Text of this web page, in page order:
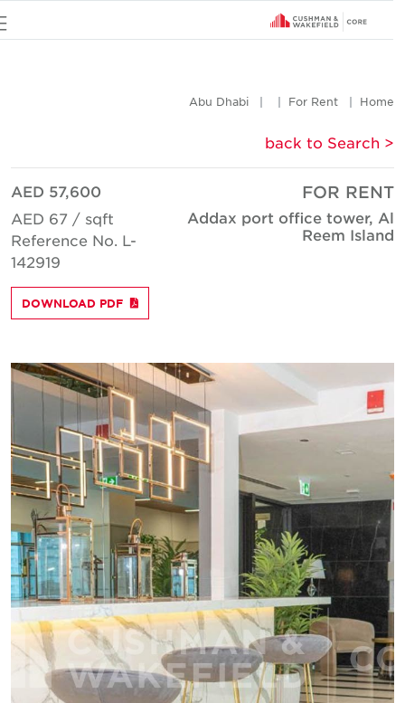
Home
For Rent
Abu Dhabi
< back to Search
FOR RENT
Addax port office tower, Al
Reem Island
AED 57,600
AED 67 / sqft
Reference No. L-
142919
DOWNLOAD PDF